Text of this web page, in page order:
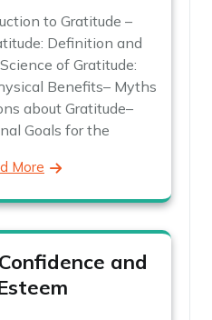
to Gratitude –
Definition and
of Gratitude:
Benefits– Myths
about Gratitude–
Goals for the
More
and